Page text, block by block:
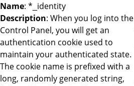
Name: *_identity
Description: When you log into the
Control Panel, you will get an
authentication cookie used to
maintain your authenticated state.
The cookie name is prefixed with a
long, randomly generated string,